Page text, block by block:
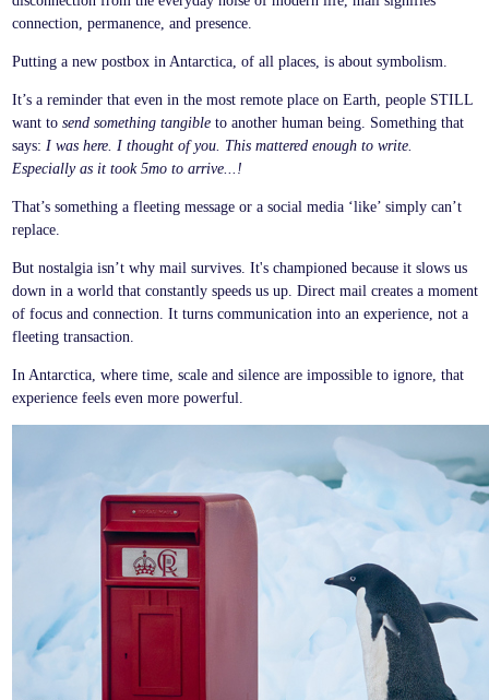
connection, permanence, and presence.
Putting a new postbox in Antarctica, of all places, is about symbolism.
It’s a reminder that even in the most remote place on Earth, people STILL
want to send something tangibleto another human being. Something that
says: I was here. I thought of you. This mattered enough to write.
Especially as it took 5mo to arrive...!
That’s something a fleeting message or a social media ‘like’ simply can’t
replace.
But nostalgia isn’t why mail survives. It's championed because it slows us
down in a world that constantly speeds us up. Direct mail creates a moment
of focus and connection. It turns communication into an experience, not a
fleeting transaction.
In Antarctica, where time, scale and silence are impossible to ignore, that
experience feels even more powerful.